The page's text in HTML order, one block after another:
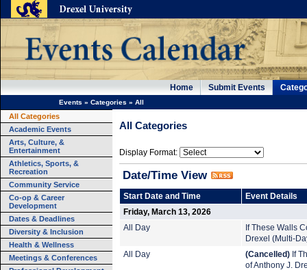
Home Submit Events
Events » Categories » All
All Categories
Academic Events
Arts, Culture, &
Entertainment
Athletics, Sports, &
Recreation
Community Service
Co-op & Career
Development
Dates & Deadlines
Diversity & Inclusion
Health & Wellness
Meetings & Conferences
All Categories
Display Format:
Date/Time View
Start Date and Time
Event Details
Friday, March 13, 2026
All Day
If These Walls
Drexel (Multi-
All Day
(Cancelled) If
of Anthony J.